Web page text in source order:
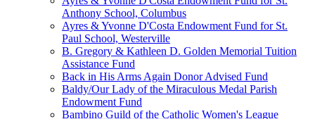
Anthony School, Columbus
Ayres & Yvonne D'Costa Endowment Fund for St.
Paul School, Westerville
B. Gregory & Kathleen D. Golden Memorial Tuition
Assistance Fund
Back in His Arms Again Donor Advised Fund
Baldy/Our Lady of the Miraculous Medal Parish
Endowment Fund
Bambino Guild of the Catholic Women's League